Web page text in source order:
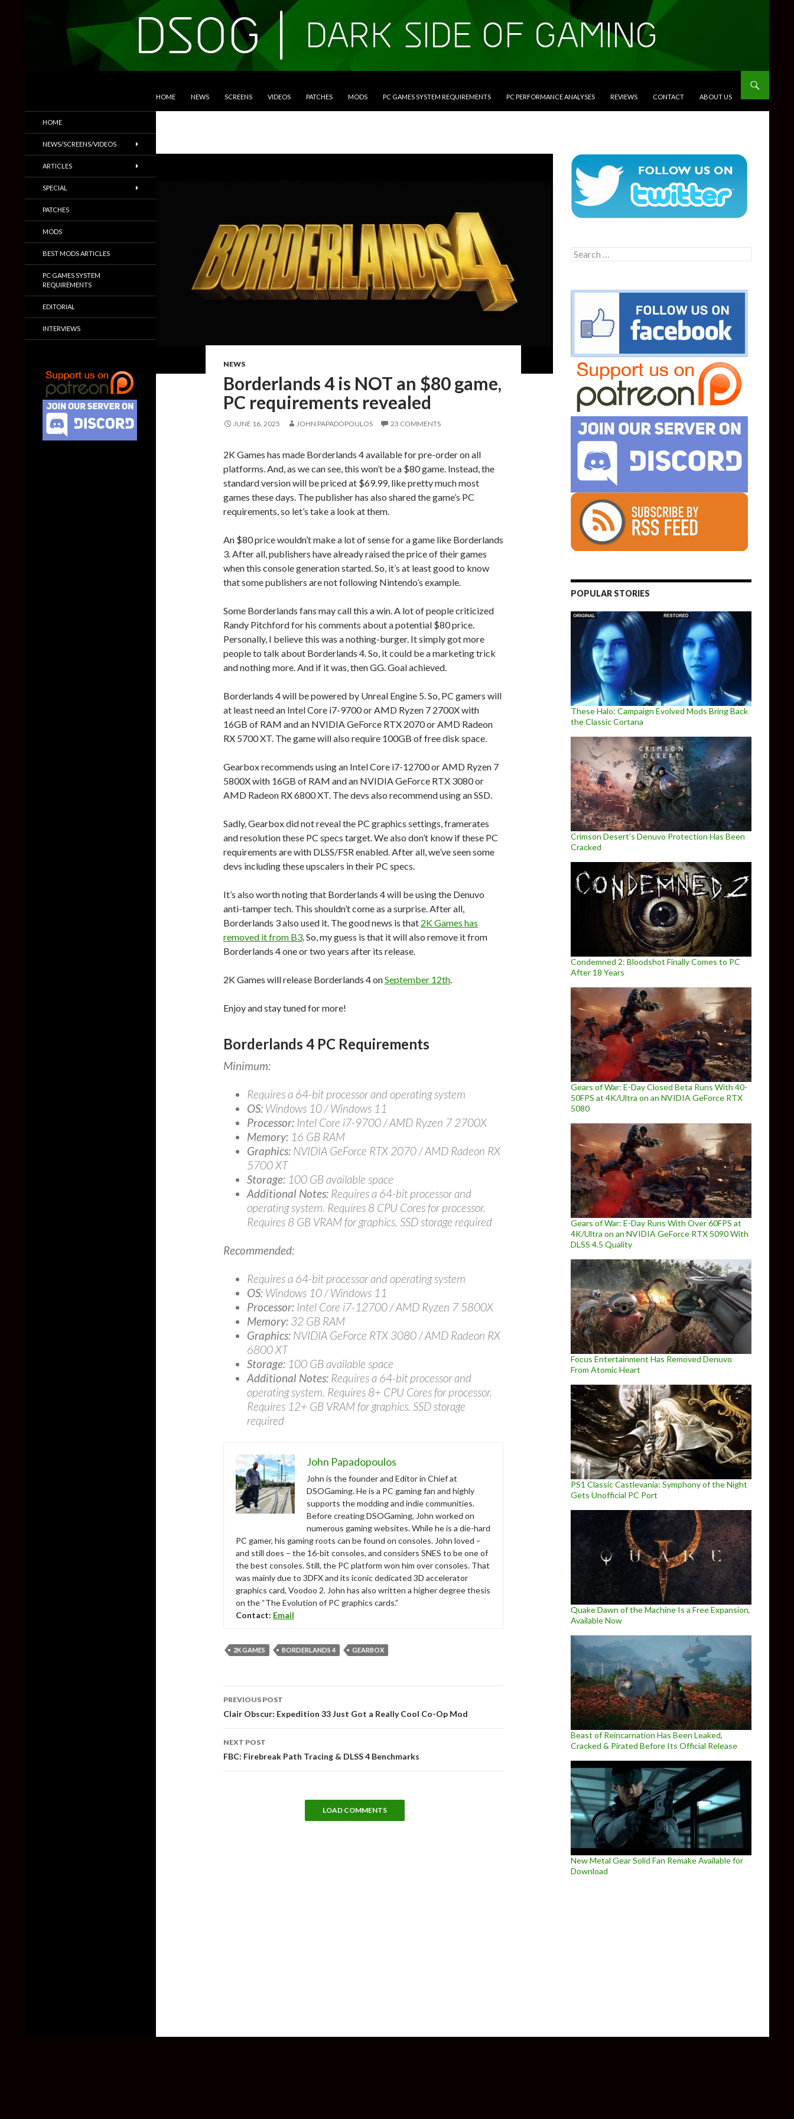
HOME NEWS SCREENS VIDEOS PATCHES MODS PC GAMES SYSTEM REQUIREMENTS PC PERFORMANCE ANALYSES REVIEWS CONTACT ABOUT US
NEWS
Borderlands 4 is NOT an $80 game,
PC requirements revealed
JUNE 16, 2025 JOHN PAPADOPOULOS 23 COMMENTS
2K Games has made Borderlands 4 available for pre-order on all
platforms. And, as we can see, this won’t be a $80 game. Instead, the
standard version will be priced at $69.99, like pretty much most
games these days. The publisher has also shared the game’s PC
requirements, so let’s take a look at them.
An $80 price wouldn’t make a lot of sense for a game like Borderlands
3. After all, publishers have already raised the price of their games
when this console generation started. So, it’s at least good to know
that some publishers are not following Nintendo’s example.
Some Borderlands fans may call this a win. A lot of people criticized
Randy Pitchford for his comments about a potential $80 price.
Personally, I believe this was a nothing-burger. It simply got more
people to talk about Borderlands 4. So, it could be a marketing trick
and nothing more. And if it was, then GG. Goal achieved.
Borderlands 4 will be powered by Unreal Engine 5. So, PC gamers will
at least need an Intel Core i7-9700 or AMD Ryzen 7 2700X with
16GB of RAM and an NVIDIA GeForce RTX 2070 or AMD Radeon
RX 5700 XT. The game will also require 100GB of free disk space.
Gearbox recommends using an Intel Core i7-12700 or AMD Ryzen 7
5800X with 16GB of RAM and an NVIDIA GeForce RTX 3080 or
AMD Radeon RX 6800 XT. The devs also recommend using an SSD.
Sadly, Gearbox did not reveal the PC graphics settings, framerates
and resolution these PC specs target. We also don’t know if these PC
requirements are with DLSS/FSR enabled. After all, we’ve seen some
devs including these upscalers in their PC specs.
It’s also worth noting that Borderlands 4 will be using the Denuvo
anti-tamper tech. This shouldn’t come as a surprise. After all,
Borderlands 3 also used it. The good news is that 2K Games has
removed it from B3. So, my guess is that it will also remove it from
Borderlands 4 one or two years after its release.
2K Games will release Borderlands 4 onSeptember 12th.
Enjoy and stay tuned for more!
Borderlands 4 PC Requirements
Minimum:
Requires a 64-bit processor and operating system
OS: Windows 10 / Windows 11
Processor: Intel Core i7-9700 / AMD Ryzen 7 2700X
Memory: 16 GB RAM
Graphics: NVIDIA GeForce RTX 2070 / AMD Radeon RX
5700 XT
Storage: 100 GB available space
Additional Notes: Requires a 64-bit processor and
operating system. Requires 8 CPU Cores for processor.
Requires 8 GB VRAM for graphics. SSD storage required
Recommended:
Requires a 64-bit processor and operating system
OS: Windows 10 / Windows 11
Processor: Intel Core i7-12700 / AMD Ryzen 7 5800X
Memory: 32 GB RAM
Graphics: NVIDIA GeForce RTX 3080 / AMD Radeon RX
6800 XT
Storage: 100 GB available space
Additional Notes: Requires a 64-bit processor and
operating system. Requires 8+ CPU Cores for processor.
Requires 12+ GB VRAM for graphics. SSD storage
required
John Papadopoulos
John is the founder and Editor in Chief at
DSOGaming. He is a PC gaming fan and highly
supports the modding and indie communities.
Before creating DSOGaming, John worked on
numerous gaming websites. While he is a die-hard
PC gamer, his gaming roots can be found on consoles. John loved –
and still does – the 16-bit consoles, and considers SNES to be one of
the best consoles. Still, the PC platform won him over consoles. That
was mainly due to 3DFX and its iconic dedicated 3D accelerator
graphics card, Voodoo 2. John has also written a higher degree thesis
on the “The Evolution of PC graphics cards.”
Contact: Email
2K GAMES BORDERLANDS 4 GEARBOX
navigation
PREVIOUS POST
Clair Obscur: Expedition 33 Just Got a Really Cool Co-Op Mod
NEXT POST
FBC: Firebreak Path Tracing & DLSS 4 Benchmarks
LOAD COMMENTS
Search
for:
POPULAR STORIES
These Halo: Campaign Evolved Mods Bring Back
the Classic Cortana
Crimson Desert’s Denuvo Protection Has Been
Cracked
Condemned 2: Bloodshot Finally Comes to PC
After 18 Years
Gears of War: E-Day Closed Beta Runs With 40-
50FPS at 4K/Ultra on an NVIDIA GeForce RTX
5080
Gears of War: E-Day Runs With Over 60FPS at
4K/Ultra on an NVIDIA GeForce RTX 5090 With
DLSS 4.5 Quality
Focus Entertainment Has Removed Denuvo
From Atomic Heart
PS1 Classic Castlevania: Symphony of the Night
Gets Unofficial PC Port
Quake Dawn of the Machine Is a Free Expansion,
Available Now
Beast of Reincarnation Has Been Leaked,
Cracked & Pirated Before Its Official Release
New Metal Gear Solid Fan Remake Available for
Download
Trailers & More
HOME
NEWS/SCREENS/VIDEOS
ARTICLES
SPECIAL
PATCHES
MODS
BEST MODS ARTICLES
PC GAMES SYSTEM
REQUIREMENTS
EDITORIAL
INTERVIEWS